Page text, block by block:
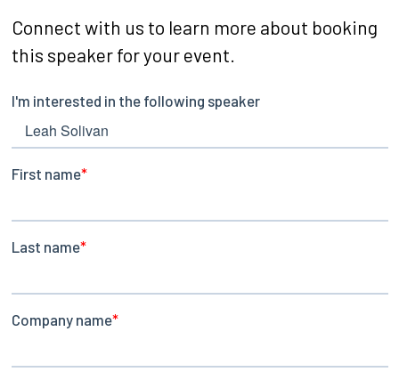
Connect with us to learn more about booking
this speaker for your event.